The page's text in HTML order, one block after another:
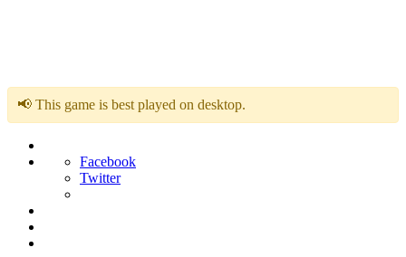
📢 This game is best played on desktop.
Facebook
Twitter